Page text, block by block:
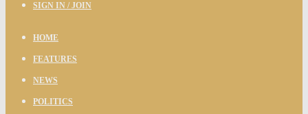
SIGN IN / JOIN
HOME
FEATURES
NEWS
POLITICS